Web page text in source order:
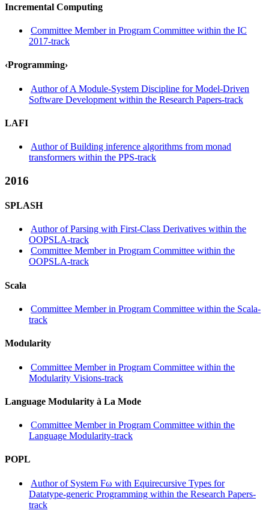
Incremental Computing
Committee Member in Program Committee within the IC
2017-track
‹Programming›
Author of A Module-System Discipline for Model-Driven
Software Development within the Research Papers-track
LAFI
Author of Building inference algorithms from monad
transformers within the PPS-track
2016
SPLASH
Author of Parsing with First-Class Derivatives within the
OOPSLA-track
Committee Member in Program Committee within the
OOPSLA-track
Scala
Committee Member in Program Committee within the Scala-
track
Modularity
Committee Member in Program Committee within the
Modularity Visions-track
Language Modularity à La Mode
Committee Member in Program Committee within the
Language Modularity-track
POPL
Author of System Fω with Equirecursive Types for
Datatype-generic Programming within the Research Papers-
track